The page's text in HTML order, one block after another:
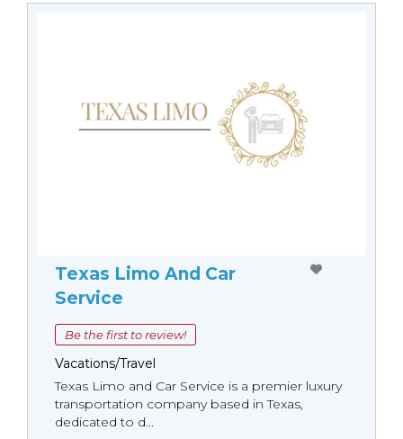
Texas Limo And Car
Service
Be the first to review!
Vacations/Travel
Texas Limo and Car Service is a premier luxury
transportation company based in Texas,
dedicated to d...